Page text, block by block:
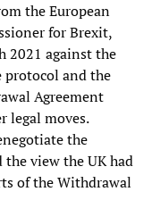
the European
for Brexit,
2021 against the
protocol and the
Agreement
legal moves.
the
view the UK had
of the Withdrawal